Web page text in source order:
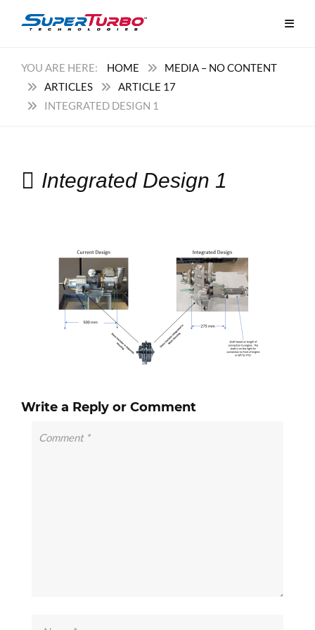
HOME
MEDIA – NO CONTENT
ARTICLES
ARTICLE 17
INTEGRATED DESIGN 1
Integrated Design 1
Write a Reply or Comment